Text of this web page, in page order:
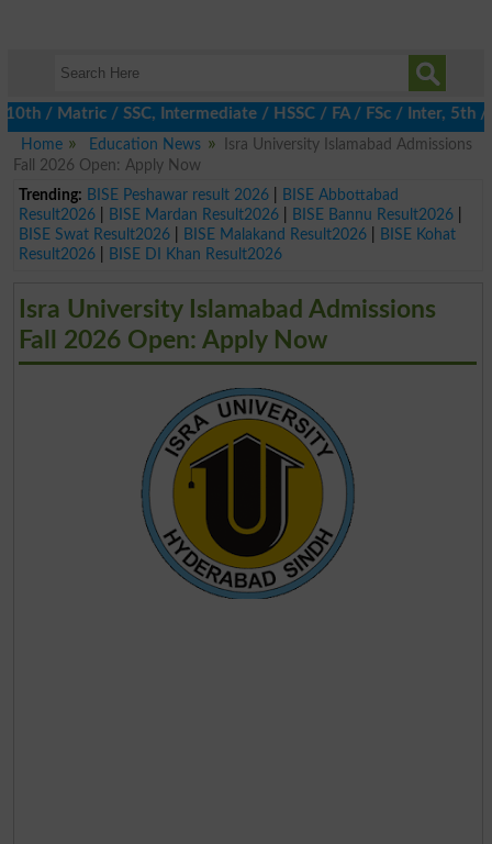
/ SSC, Intermediate / HSSC / FA / FSc / Inter, 5th /
Home
Education News
Isra University Islamabad Admissions
Fall 2026 Open: Apply Now
Trending: BISE Peshawar result 2026|
BISE Abbottabad
Result2026| BISE Mardan Result2026| BISE Bannu Result2026|
BISE Swat Result2026| BISE Malakand Result2026|
BISE Kohat
Result2026| BISE DI Khan Result2026
Isra University Islamabad Admissions
Fall 2026 Open: Apply Now